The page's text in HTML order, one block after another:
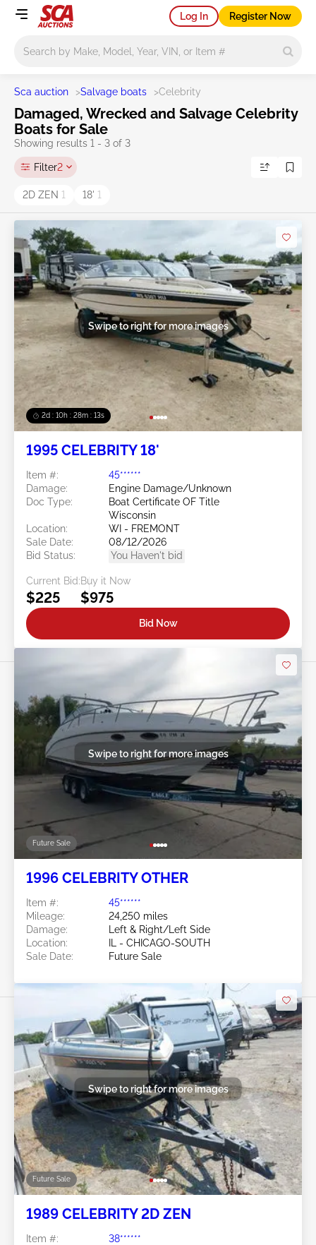
Log In Register Now
Sca auction >Salvage boats >Celebrity
Damaged, Wrecked and Salvage Celebrity
Boats for Sale
Showing results 1 - 3 of 3
Filter2
2D ZEN 1 18' 1
2d : 10h : 28m : 12s
Swipe to right for more images
1995 CELEBRITY 18'
Item #:
45******
Damage:
Engine Damage/Unknown
Doc Type:
Boat Certificate OF Title
Wisconsin
Location:
WI - FREMONT
Sale Date:
08/12/2026
Bid Status:
You Haven't bid
Current Bid:
$225
Buy it Now
$975
Bid Now
Future Sale
Swipe to right for more images
1996 CELEBRITY OTHER
Item #:
45******
Mileage:
24,250 miles
Damage:
Left & Right/Left Side
Location:
IL - CHICAGO-SOUTH
Sale Date:
Future Sale
Future Sale
Swipe to right for more images
1989 CELEBRITY 2D ZEN
Item #:
38******